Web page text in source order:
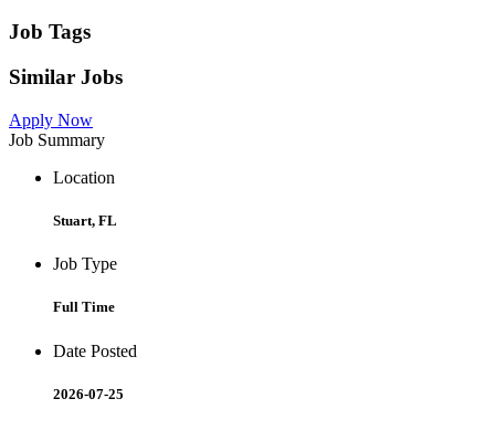
Job Tags
Similar Jobs
Apply Now
Job Summary
Location
Stuart, FL
Job Type
Full Time
Date Posted
2026-07-25